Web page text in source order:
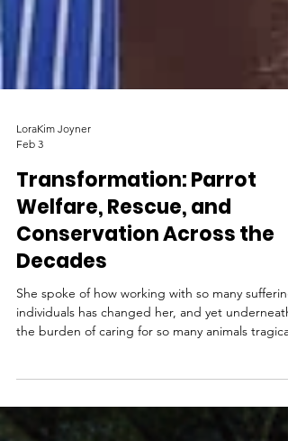
LoraKim Joyner
Feb 3
Transformation: Parrot
Welfare, Rescue, and
Conservation Across the
Decades
She spoke of how working with so many suffering
the burden of caring for so many animals